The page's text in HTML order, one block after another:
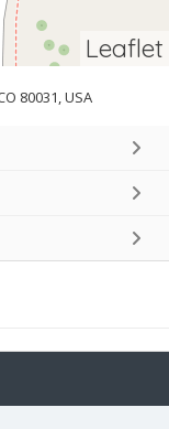
Leaflet
80031, USA